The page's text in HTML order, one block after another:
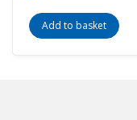
Add to basket